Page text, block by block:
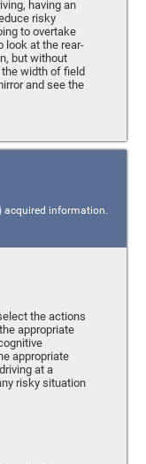
having an
risky
to overtake
look at the rear-
but without
width of field
and see the
acquired information.
the actions
appropriate
appropriate
at a
risky situation